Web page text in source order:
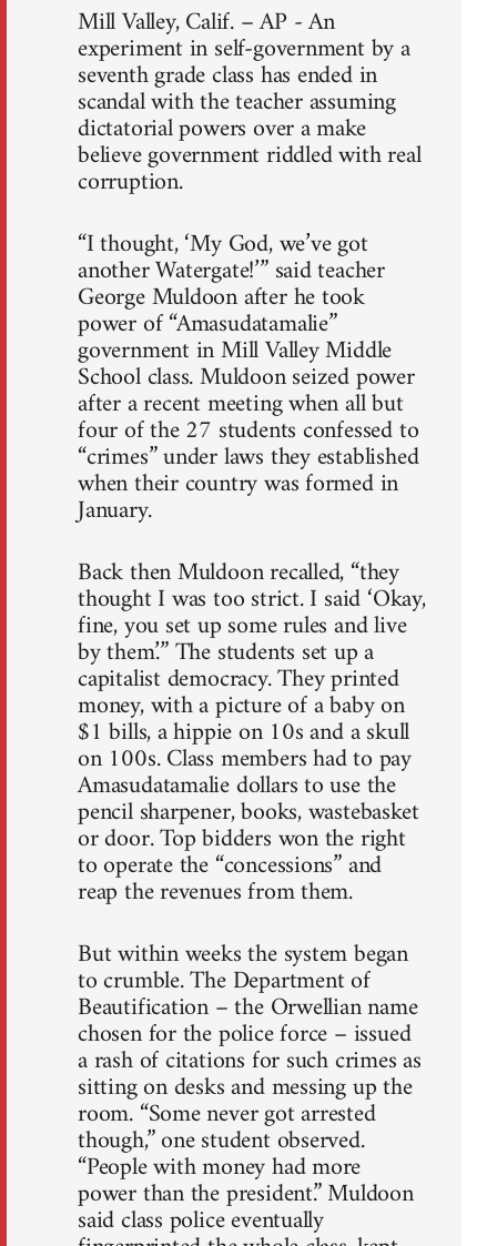
Mill Valley, Calif. – AP - An
experiment in self-government by a
seventh grade class has ended in
scandal with the teacher assuming
dictatorial powers over a make
believe government riddled with real
corruption.
“I thought, ‘My God, we’ve got
another Watergate!’” said teacher
George Muldoon after he took
power of “Amasudatamalie”
government in Mill Valley Middle
School class. Muldoon seized power
after a recent meeting when all but
four of the 27 students confessed to
“crimes” under laws they established
when their country was formed in
January.
Back then Muldoon recalled, “they
thought I was too strict. I said ‘Okay,
fine, you set up some rules and live
by them.’” The students set up a
capitalist democracy. They printed
money, with a picture of a baby on
$1 bills, a hippie on 10s and a skull
on 100s. Class members had to pay
Amasudatamalie dollars to use the
pencil sharpener, books, wastebasket
or door. Top bidders won the right
to operate the “concessions” and
reap the revenues from them.
But within weeks the system began
to crumble. The Department of
Beautification – the Orwellian name
chosen for the police force – issued
a rash of citations for such crimes as
sitting on desks and messing up the
room. “Some never got arrested
though,” one student observed.
“People with money had more
power than the president.” Muldoon
said class police eventually